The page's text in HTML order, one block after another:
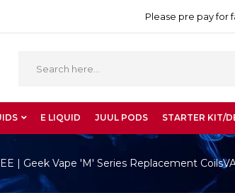
Please pre pay for
E LIQUID JUUL PODS STARTER KIT/
| Geek Vape 'M' Series Replacement